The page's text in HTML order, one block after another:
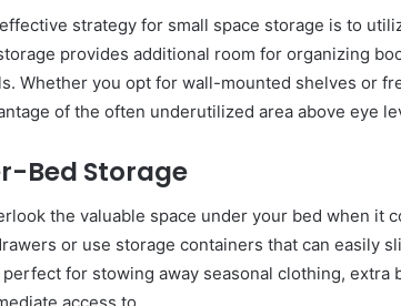
strategy for small space storage is to
provides additional room for organizing
Whether you opt for wall-mounted shelves or
of the often underutilized area above eye
Bed Storage
the valuable space under your bed when it
or use storage containers that can easily
for stowing away seasonal clothing, extra